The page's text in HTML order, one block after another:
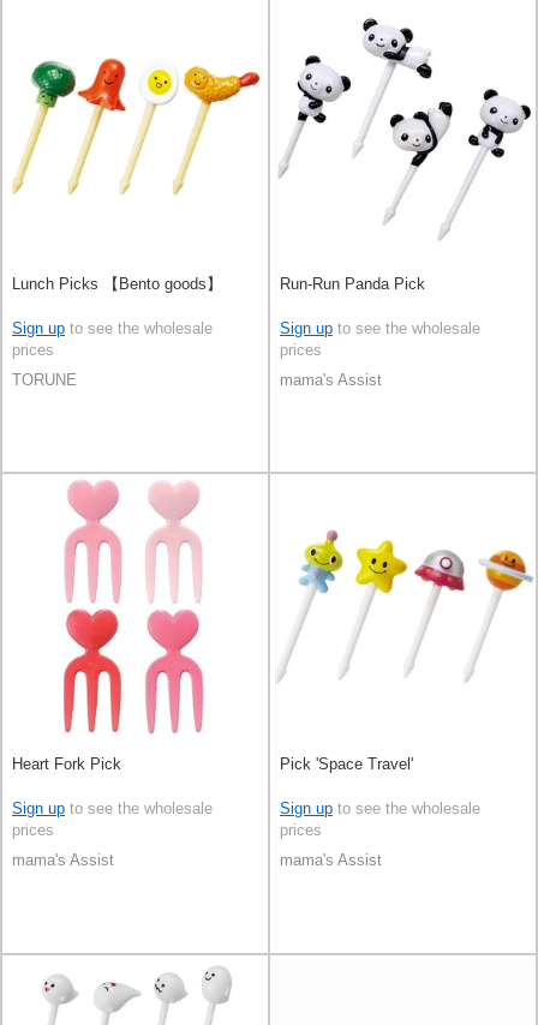
Lunch Picks 【Bento goods】
Sign up to see the wholesale
prices
TORUNE
Run-Run Panda Pick
Sign up to see the wholesale
prices
mama's Assist
Heart Fork Pick
Sign up to see the wholesale
prices
mama's Assist
Pick 'Space Travel'
Sign up to see the wholesale
prices
mama's Assist